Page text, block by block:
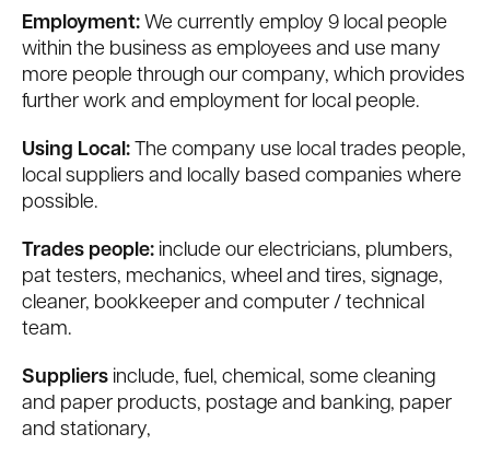
Employment: We currently employ 9 local people
within the business as employees and use many
more people through our company, which provides
further work and employment for local people.
Using Local: The company use local trades people,
local suppliers and locally based companies where
possible.
Trades people: include our electricians, plumbers,
pat testers, mechanics, wheel and tires, signage,
cleaner, bookkeeper and computer / technical
team.
Suppliers include, fuel, chemical, some cleaning
and paper products, postage and banking, paper
and stationary,